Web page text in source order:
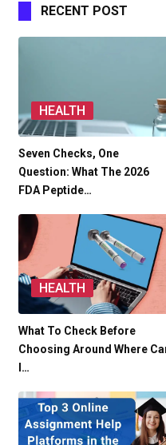
RECENT POST
HEALTH
Seven Checks, One
Question: What The 2026
FDA Peptide…
HEALTH
What To Check Before
Choosing Around Where
I…